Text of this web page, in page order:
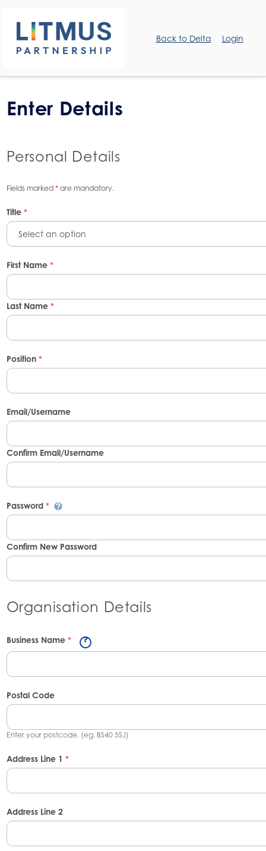
Back to Delta Login
Enter Details
Personal Details
Fields marked *are mandatory.
Title *
Select an option
First Name *
Last Name *
Position *
Email/Username
Confirm Email/Username
Password *
Confirm New Password
Organisation Details
Business Name *
Postal Code
Enter your postcode. (eg. BS40 5SJ)
Address Line 1 *
Address Line 2